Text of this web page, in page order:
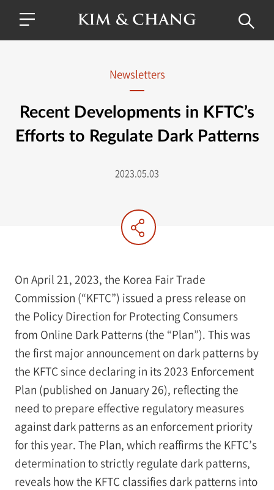
Newsletters
Recent Developments in KFTC’s
Efforts to Regulate Dark Patterns
2023.05.03
On April 21, 2023, the Korea Fair Trade
Commission (“KFTC”) issued a press release on
the Policy Direction for Protecting Consumers
from Online Dark Patterns (the “Plan”). This was
the first major announcement on dark patterns by
the KFTC since declaring in its 2023 Enforcement
Plan (published on January 26), reflecting the
need to prepare effective regulatory measures
against dark patterns as an enforcement priority
for this year. The Plan, which reaffirms the KFTC’s
determination to strictly regulate dark patterns,
reveals how the KFTC classifies dark patterns into